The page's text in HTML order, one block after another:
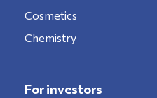
Cosmetics
Chemistry
For investors